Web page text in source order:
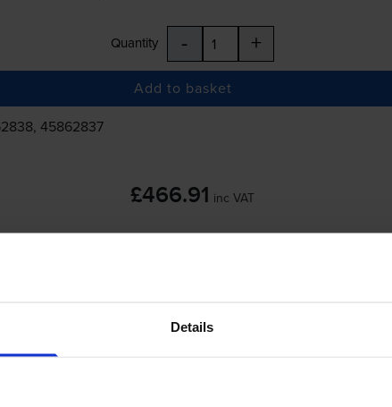
Details
Quantity - +
Add to basket
45862837
£466.91 inc VAT
-